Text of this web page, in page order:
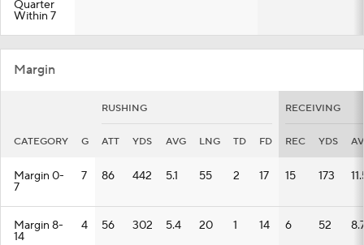
Quarter
Within 7
Margin
RUSHING RECEIVING
CATEGORY G ATT YDS AVG LNG TD FD REC YDS
Margin 0-
7
7 86 442 5.1 55 2 17 15 173
Margin 8-
14
4 56 302 5.4 20 1 14 6 52